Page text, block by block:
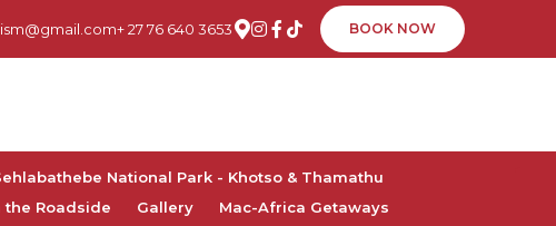
BOOK NOW
+ 27 76 640 3653
National Park - Khotso & Thamathu
the Roadside Gallery
Mac-Africa Getaways